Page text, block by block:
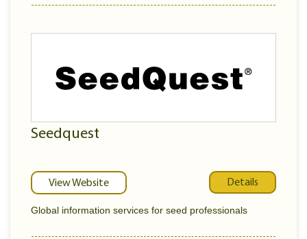
Seedquest
View Website Details
Global information services for seed professionals